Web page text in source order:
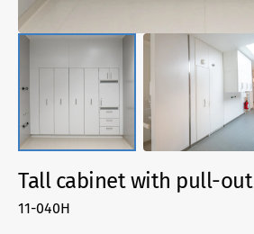
Tall cabinet with pull-out
SKU:
11-040H